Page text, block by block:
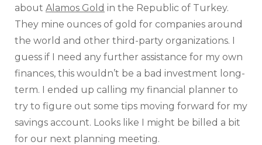
about Alamos Gold in the Republic of Turkey.
They mine ounces of gold for companies around
the world and other third-party organizations. I
guess if I need any further assistance for my own
finances, this wouldn’t be a bad investment long-
term. I ended up calling my financial planner to
try to figure out some tips moving forward for my
savings account. Looks like I might be billed a bit
for our next planning meeting.